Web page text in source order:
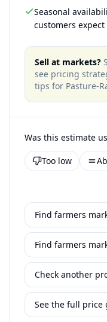
Seasonal
customers expect
Sell at markets?
see pricing
tips for Pasture-
Was this estimate
Too low
Find farmers
Find farmers
Check another
See the full price